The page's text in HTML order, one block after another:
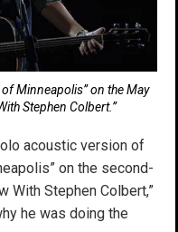
Minneapolis” on the May
Stephen Colbert.”
acoustic version of
on the second-
With Stephen Colbert,”
he was doing the